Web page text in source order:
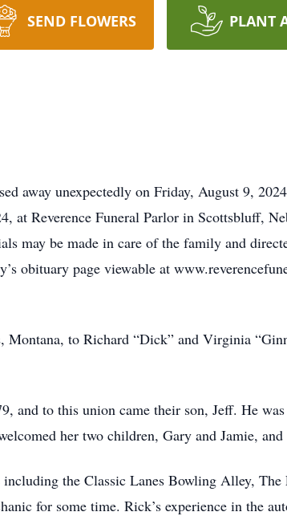
SEND FLOWERS PLANT
away unexpectedly on Friday, August 9,
at Reverence Funeral Parlor in Scottsbluff,
may be made in care of the family and
obituary page viewable at
to Richard “Dick” and Virginia
and to this union came their son, Jeff. He
her two children, Gary and Jamie,
the Classic Lanes Bowling Alley,
for some time. Rick’s experience in the